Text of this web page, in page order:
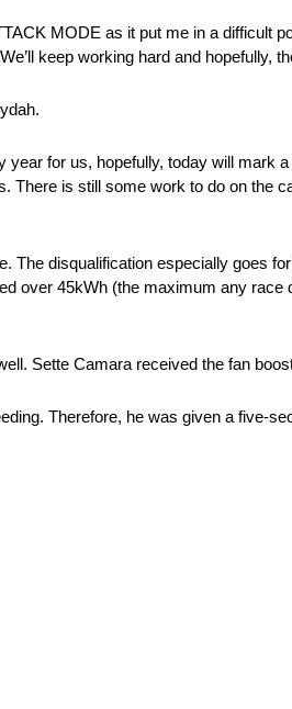
MODE as it put me in a difficult
keep working hard and hopefully,
year for us, hopefully, today will mark
There is still some work to do on the
disqualification especially goes
over 45kWh (the maximum any
Sette Camara received the fan
Therefore, he was given a five-